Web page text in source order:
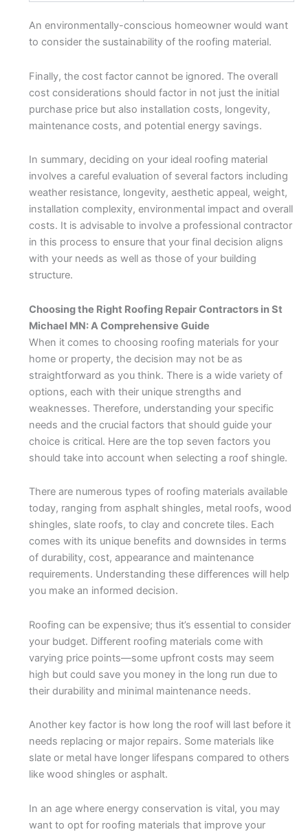
An environmentally-conscious homeowner would want
to consider the sustainability of the roofing material.
Finally, the cost factor cannot be ignored. The overall
cost considerations should factor in not just the initial
purchase price but also installation costs, longevity,
maintenance costs, and potential energy savings.
In summary, deciding on your ideal roofing material
involves a careful evaluation of several factors including
weather resistance, longevity, aesthetic appeal, weight,
installation complexity, environmental impact and overall
costs. It is advisable to involve a professional contractor
in this process to ensure that your final decision aligns
with your needs as well as those of your building
structure.
Choosing the Right Roofing Repair Contractors in St
Michael MN: A Comprehensive Guide
When it comes to choosing roofing materials for your
home or property, the decision may not be as
straightforward as you think. There is a wide variety of
options, each with their unique strengths and
weaknesses. Therefore, understanding your specific
needs and the crucial factors that should guide your
choice is critical. Here are the top seven factors you
should take into account when selecting a roof shingle.
There are numerous types of roofing materials available
today, ranging from asphalt shingles, metal roofs, wood
shingles, slate roofs, to clay and concrete tiles. Each
comes with its unique benefits and downsides in terms
of durability, cost, appearance and maintenance
requirements. Understanding these differences will help
you make an informed decision.
Roofing can be expensive; thus it’s essential to consider
your budget. Different roofing materials come with
varying price points—some upfront costs may seem
high but could save you money in the long run due to
their durability and minimal maintenance needs.
Another key factor is how long the roof will last before it
needs replacing or major repairs. Some materials like
slate or metal have longer lifespans compared to others
like wood shingles or asphalt.
In an age where energy conservation is vital, you may
want to opt for roofing materials that improve your